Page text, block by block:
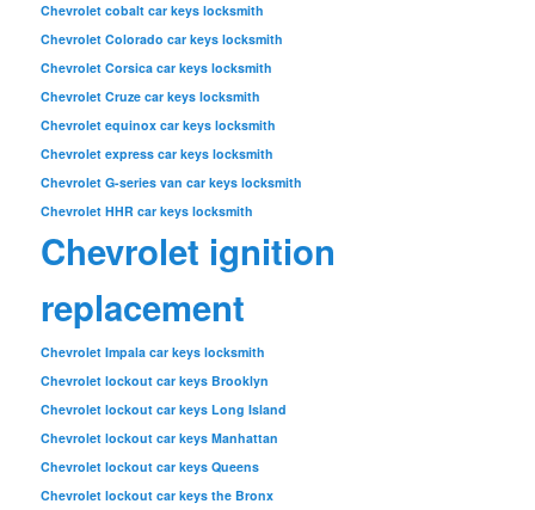
Chevrolet cobalt car keys locksmith
Chevrolet Colorado car keys locksmith
Chevrolet Corsica car keys locksmith
Chevrolet Cruze car keys locksmith
Chevrolet equinox car keys locksmith
Chevrolet express car keys locksmith
Chevrolet G-series van car keys locksmith
Chevrolet HHR car keys locksmith
Chevrolet ignition
replacement
Chevrolet Impala car keys locksmith
Chevrolet lockout car keys Brooklyn
Chevrolet lockout car keys Long Island
Chevrolet lockout car keys Manhattan
Chevrolet lockout car keys Queens
Chevrolet lockout car keys the Bronx